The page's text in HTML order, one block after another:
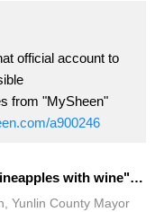
official account to
from "MySheen"
a900246
The activity of "giving pineapples with wine" at the Ford Palace in the Turkmen Temple not only rewards the gods but also helps pineapple farmers.
Yunlin County Mayor